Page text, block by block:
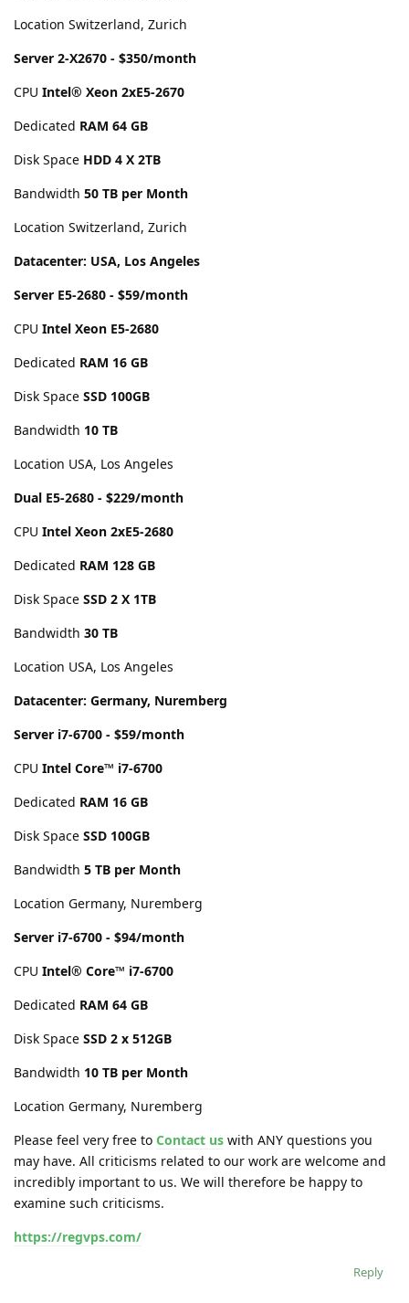
Location Switzerland, Zurich
Server 2-X2670 - $350/month
CPU Intel® Xeon 2xE5-2670
Dedicated RAM 64 GB
Disk Space HDD 4 X 2TB
Bandwidth 50 TB per Month
Location Switzerland, Zurich
Datacenter: USA, Los Angeles
Server E5-2680 - $59/month
CPU Intel Xeon E5-2680
Dedicated RAM 16 GB
Disk Space SSD 100GB
Bandwidth 10 TB
Location USA, Los Angeles
Dual E5-2680 - $229/month
CPU Intel Xeon 2xE5-2680
Dedicated RAM 128 GB
Disk Space SSD 2 X 1TB
Bandwidth 30 TB
Location USA, Los Angeles
Datacenter: Germany, Nuremberg
Server i7-6700 - $59/month
CPU Intel Core™ i7-6700
Dedicated RAM 16 GB
Disk Space SSD 100GB
Bandwidth 5 TB per Month
Location Germany, Nuremberg
Server i7-6700 - $94/month
CPU Intel® Core™ i7-6700
Dedicated RAM 64 GB
Disk Space SSD 2 x 512GB
Bandwidth 10 TB per Month
Location Germany, Nuremberg
Please feel very free to Contact us with ANY questions you
may have. All criticisms related to our work are welcome and
incredibly important to us. We will therefore be happy to
examine such criticisms.
https://regvps.com/
Reply